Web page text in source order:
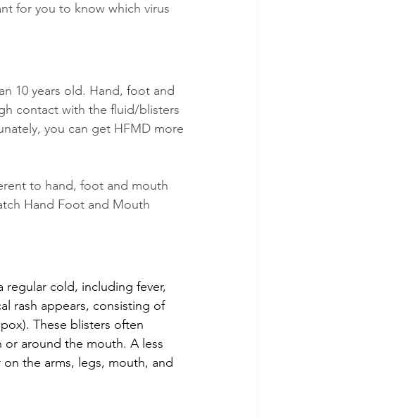
for you to know which virus
10 years old. Hand, foot and
contact with the fluid/blisters
you can get HFMD more
to hand, foot and mouth
Hand Foot and Mouth
regular cold, including fever,
rash appears, consisting of
These blisters often
around the mouth. A less
the arms, legs, mouth, and